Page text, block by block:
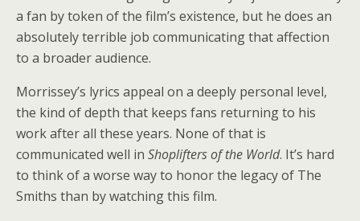
a fan by token of the film’s existence, but he does an
absolutely terrible job communicating that affection
to a broader audience.
Morrissey’s lyrics appeal on a deeply personal level,
the kind of depth that keeps fans returning to his
work after all these years. None of that is
communicated well in Shoplifters of the World. It’s hard
to think of a worse way to honor the legacy of The
Smiths than by watching this film.